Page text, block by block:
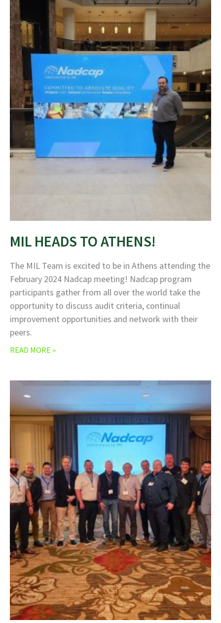
MIL HEADS TO ATHENS!
The MIL Team is excited to be in Athens attending the
February 2024 Nadcap meeting! Nadcap program
participants gather from all over the world take the
opportunity to discuss audit criteria, continual
improvement opportunities and network with their
peers.
READ MORE »